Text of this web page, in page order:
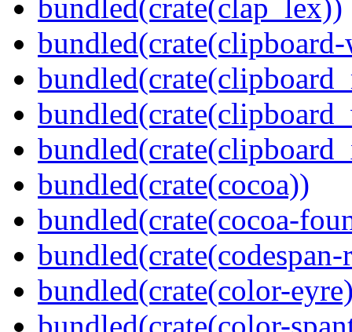
bundled(crate(clap_lex))
bundled(crate(cocoa))
bundled(crate(cocoa-
bundled(crate(color-